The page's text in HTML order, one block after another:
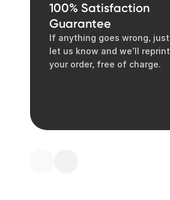
100% Satisfaction
Guarantee
If anything goes wrong, just
let us know and we’ll reprint
your order, free of charge.